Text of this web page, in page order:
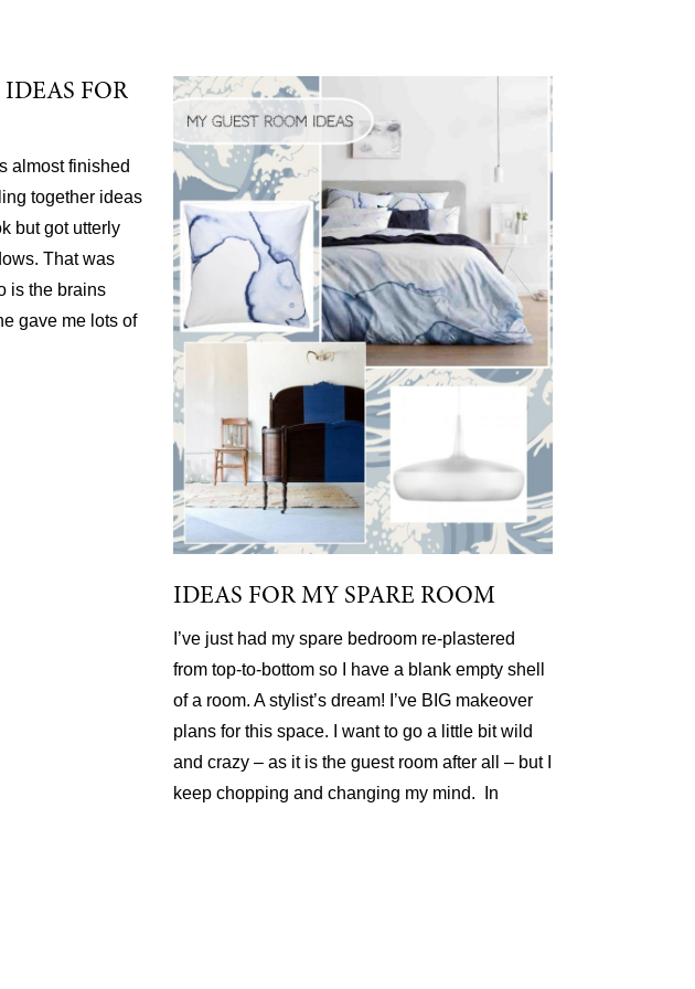
FOR
almost finished
together ideas
but got utterly
That was
is the brains
gave me lots of
IDEAS FOR MY SPARE ROOM
I’ve just had my spare bedroom re-plastered
from top-to-bottom so I have a blank empty shell
of a room. A stylist’s dream! I’ve BIG makeover
plans for this space. I want to go a little bit wild
and crazy – as it is the guest room after all – but I
keep chopping and changing my mind. In